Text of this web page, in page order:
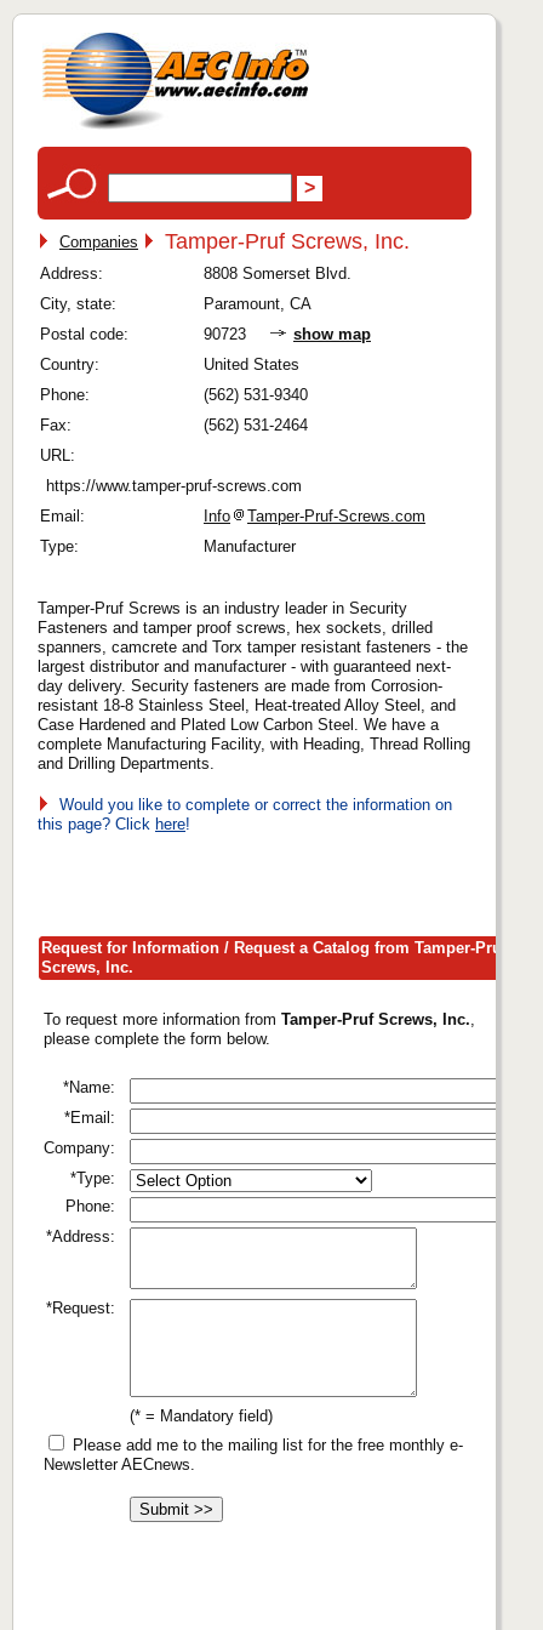
Companies Tamper-Pruf Screws, Inc.
Address:
8808 Somerset Blvd.
City, state:
Paramount, CA
Postal code:
90723
show map
Country:
United States
Phone:
(562) 531-9340
Fax:
(562) 531-2464
URL:
https://www.tamper-pruf-screws.com
Email:
Info
Tamper-Pruf-Screws.com
Type:
Manufacturer
Tamper-Pruf Screws is an industry leader in Security
Fasteners and tamper proof screws, hex sockets, drilled
spanners, camcrete and Torx tamper resistant fasteners - the
largest distributor and manufacturer - with guaranteed next-
day delivery. Security fasteners are made from Corrosion-
resistant 18-8 Stainless Steel, Heat-treated Alloy Steel, and
Case Hardened and Plated Low Carbon Steel. We have a
complete Manufacturing Facility, with Heading, Thread Rolling
and Drilling Departments.
Would you like to complete or correct the information on
this page? Click here!
Request for Information / Request a Catalog from Tamper-Pruf
Screws, Inc.
To request more information from Tamper-Pruf Screws, Inc.
please complete the form below.
*Name:
*Email:
Company:
*Type:
Phone:
*Address:
*Request:
(* = Mandatory field)
Please add me to the mailing list for the free monthly e-
Newsletter AECnews.